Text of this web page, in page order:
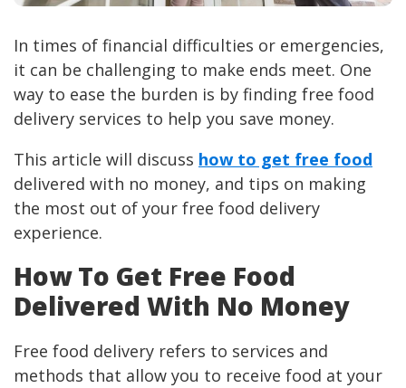
In times of financial difficulties or emergencies,
it can be challenging to make ends meet. One
way to ease the burden is by finding free food
delivery services to help you save money.
This article will discuss how to get free food
delivered with no money, and tips on making
the most out of your free food delivery
experience.
How To Get Free Food
Delivered With No Money
Free food delivery refers to services and
methods that allow you to receive food at your